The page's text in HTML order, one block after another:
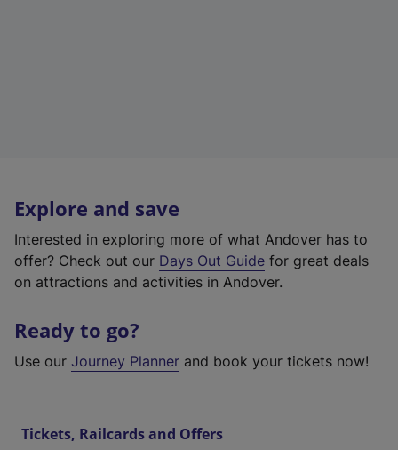
Explore and save
Interested in exploring more of what Andover has to
offer? Check out our Days Out Guide for great deals
on attractions and activities in Andover.
Ready to go?
Use our Journey Planner and book your tickets now!
Tickets, Railcards and Offers